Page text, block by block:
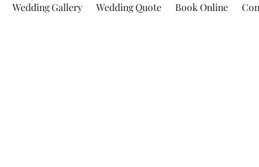
Wedding Gallery Wedding Quote Book Online